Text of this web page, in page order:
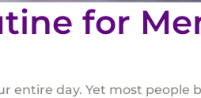
for
entire day. Yet most people